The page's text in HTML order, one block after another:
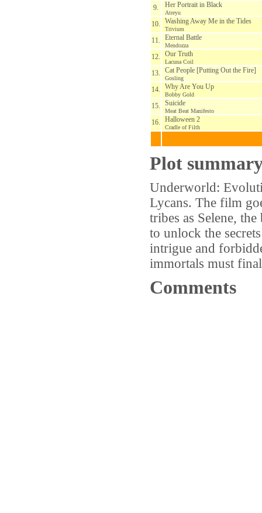
9. Her Portrait in Black
Atreyu
10. Washing Away Me in the Tides
Trivium
11. Eternal Battle
Mendozza
12. Our Truth
Lacuna Coil
13. Cat People [Putting Out the Fire]
Gosling
14. Why Are You Up
Bobby Gold
15. Suicide
Meat Beat Manifesto
16. Halloween 2
Cradle of Filth
Plot
Underworld:
Lycans. The film
tribes as Selene,
to unlock the
intrigue and
immortals must
Comments